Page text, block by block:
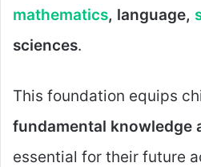
mathematics, language,
sciences.
This foundation equips
fundamental knowledge
essential for their future